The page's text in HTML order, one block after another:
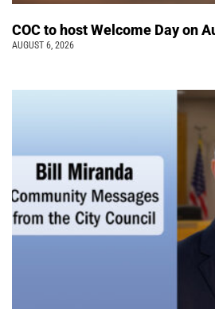
COC to host Welcome Day on
AUGUST 6, 2026